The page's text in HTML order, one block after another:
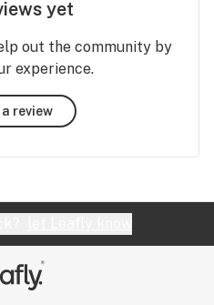
yet
out the community by
experience.
review